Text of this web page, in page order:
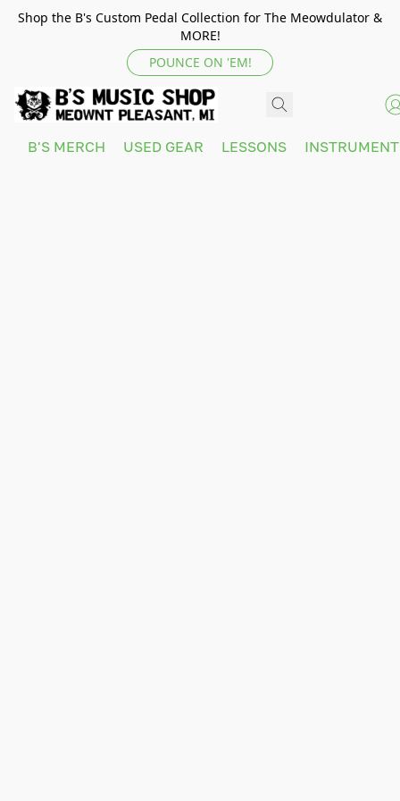
Shop the B's Custom Pedal Collection for The Meowdulator &
MORE!
POUNCE ON 'EM!
B'S MERCH USED GEAR LESSONS